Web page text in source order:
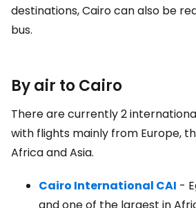
destinations, Cairo can also be
bus.
By air to Cairo
There are currently 2
with flights mainly from Europe,
Africa and Asia.
Cairo International CAI -